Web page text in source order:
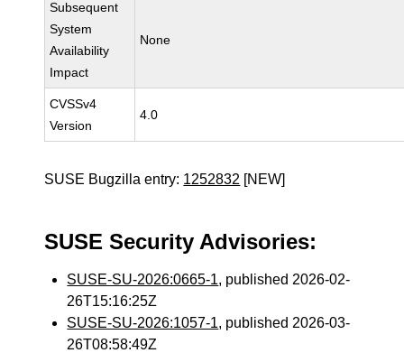
Subsequent
System
Availability
Impact
None
CVSSv4
Version
4.0
SUSE Bugzilla entry: 1252832 [NEW]
SUSE Security Advisories:
SUSE-SU-2026:0665-1, published 2026-02-
26T15:16:25Z
SUSE-SU-2026:1057-1, published 2026-03-
26T08:58:49Z